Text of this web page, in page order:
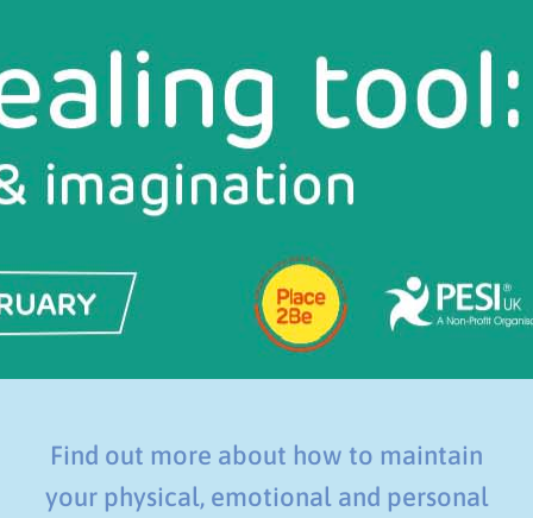
Find out more about how to maintain
your physical, emotional and personal